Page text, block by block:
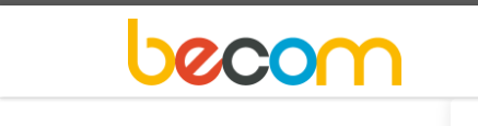
Skip to content